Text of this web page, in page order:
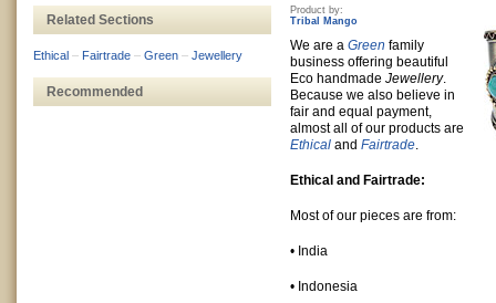
Product by:
Tribal Mango
We are a Green family
business offering beautiful
Eco handmade Jewellery.
Because we also believe in
fair and equal payment,
almost all of our products are
Ethical and Fairtrade.
Ethical and Fairtrade:
Most of our pieces are from:
• India
• Indonesia
Related Sections
Ethical – Fairtrade – Green – Jewellery
Recommended